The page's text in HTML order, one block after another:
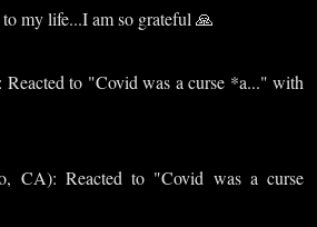
my life...I am so grateful 🙏
Reacted to "Covid was a curse *a..." with
CA): Reacted to "Covid was a curse